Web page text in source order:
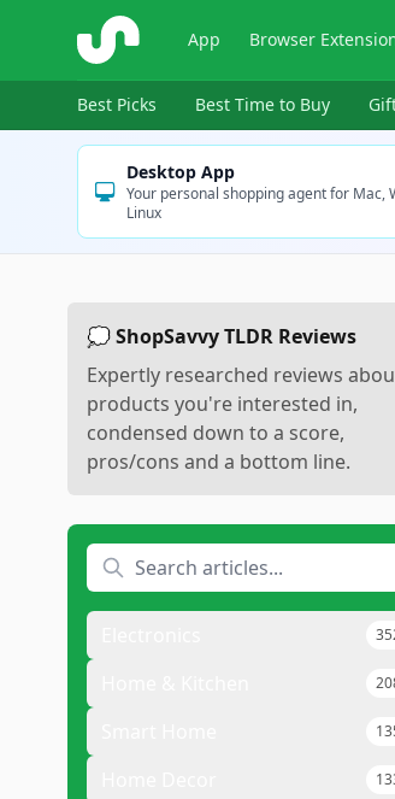
ShopSavvy App Browser
Best Picks Best Time to Buy
Desktop App
Your personal shopping agent for Mac,
Linux
💭 ShopSavvy TLDR Reviews
Expertly researched reviews
products you're interested in,
condensed down to a score,
pros/cons and a bottom line.